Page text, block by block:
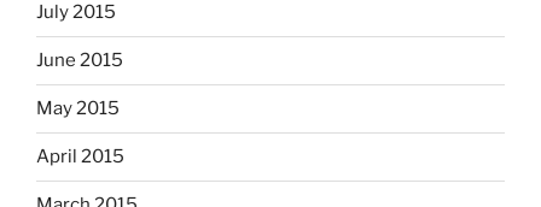
July 2015
June 2015
May 2015
April 2015